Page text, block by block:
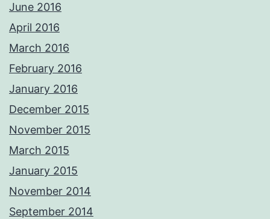
June 2016
April 2016
March 2016
February 2016
January 2016
December 2015
November 2015
March 2015
January 2015
November 2014
September 2014